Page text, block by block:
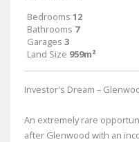
Bedrooms 12
Bathrooms 7
Garages 3
Land Size 959m²
Investor's Dream –
An extremely rare
after Glenwood with an